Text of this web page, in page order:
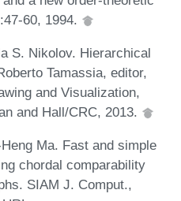
60, 1994.
S. Nikolov. Hierarchical
Tamassia, editor,
and Visualization,
and Hall/CRC, 2013.
Ma. Fast and simple
chordal comparability
SIAM J. Comput.,